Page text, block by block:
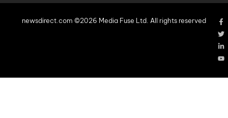
newsdirect.com ©2026 Media Fuse Ltd. All rights reserved